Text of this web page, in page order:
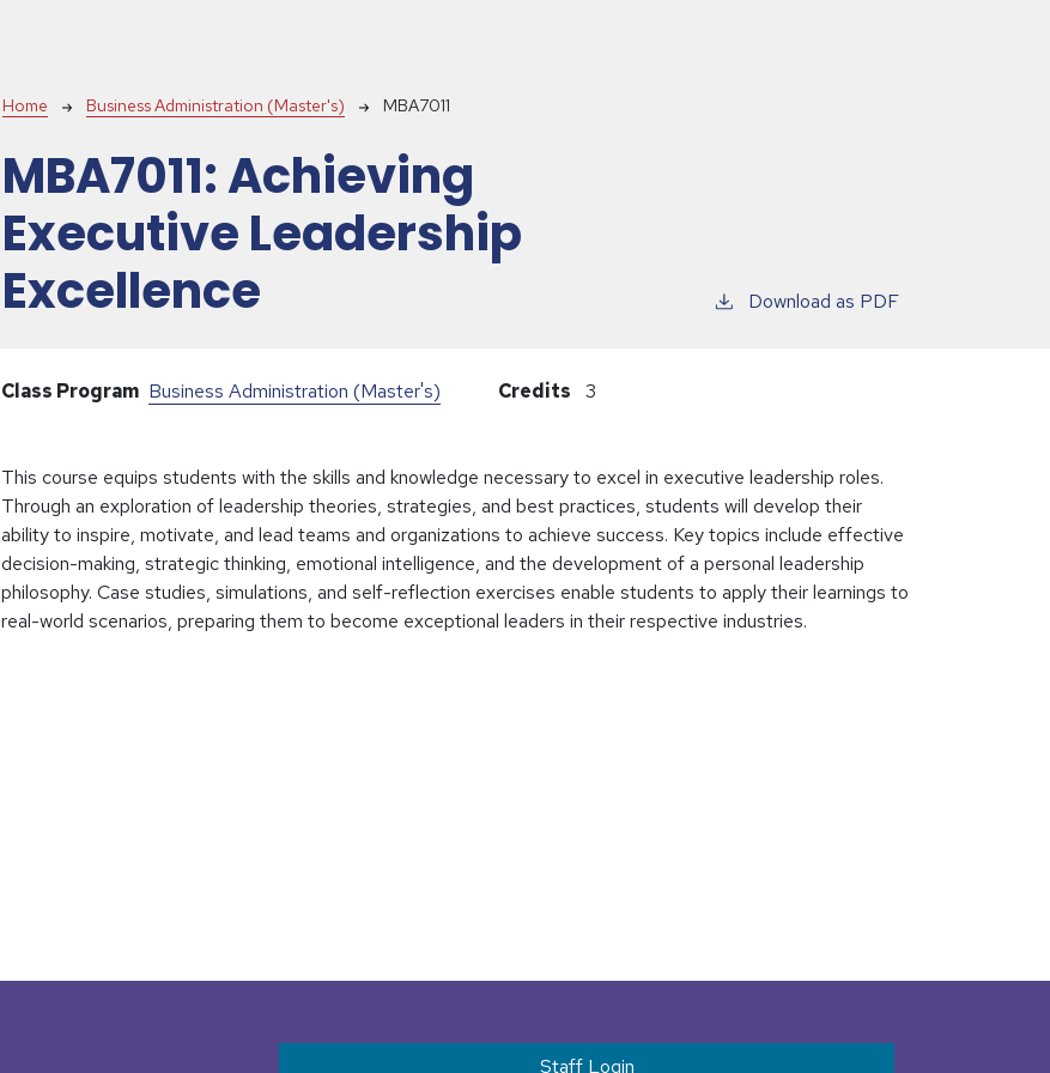
Breadcrumb
Home Business Administration (Master's) MBA7011
MBA7011:Achieving
Executive Leadership
Excellence
Download as PDF
Class Program Business Administration (Master's) Credits 3
This course equips students with the skills and knowledge necessary to excel in executive leadership roles.
Through an exploration of leadership theories, strategies, and best practices, students will develop their
ability to inspire, motivate, and lead teams and organizations to achieve success. Key topics include effective
decision-making, strategic thinking, emotional intelligence, and the development of a personal leadership
philosophy. Case studies, simulations, and self-reflection exercises enable students to apply their learnings to
real-world scenarios, preparing them to become exceptional leaders in their respective industries.
User account menu
Staff Login